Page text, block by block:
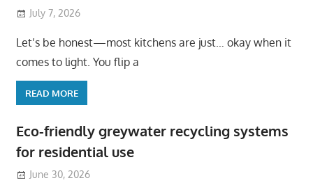
July 7, 2026
Let’s be honest—most kitchens are just… okay when it
comes to light. You flip a
READ MORE
Eco-friendly greywater recycling systems
for residential use
June 30, 2026